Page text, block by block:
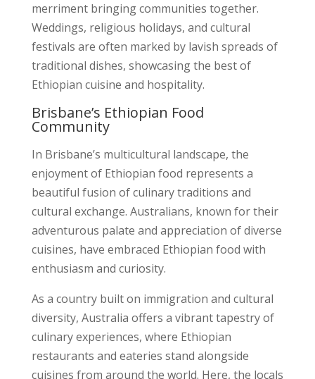
merriment bringing communities together.
Weddings, religious holidays, and cultural
festivals are often marked by lavish spreads of
traditional dishes, showcasing the best of
Ethiopian cuisine and hospitality.
Brisbane’s Ethiopian Food
Community
In Brisbane’s multicultural landscape, the
enjoyment of Ethiopian food represents a
beautiful fusion of culinary traditions and
cultural exchange. Australians, known for their
adventurous palate and appreciation of diverse
cuisines, have embraced Ethiopian food with
enthusiasm and curiosity.
As a country built on immigration and cultural
diversity, Australia offers a vibrant tapestry of
culinary experiences, where Ethiopian
restaurants and eateries stand alongside
cuisines from around the world. Here, the locals